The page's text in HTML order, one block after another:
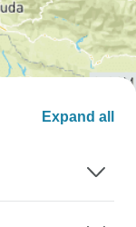
Expand all